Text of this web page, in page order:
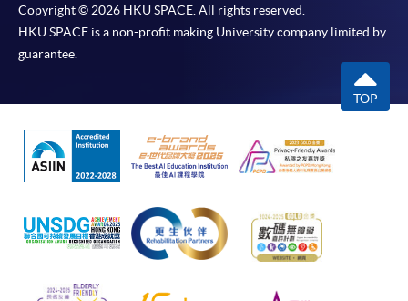
Copyright © 2026 HKU SPACE. All rights reserved.
HKU SPACE is a non-profit making University company limited by
guarantee.
TOP